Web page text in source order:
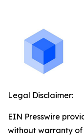
Legal Disclaimer:
EIN Presswire
without warranty of